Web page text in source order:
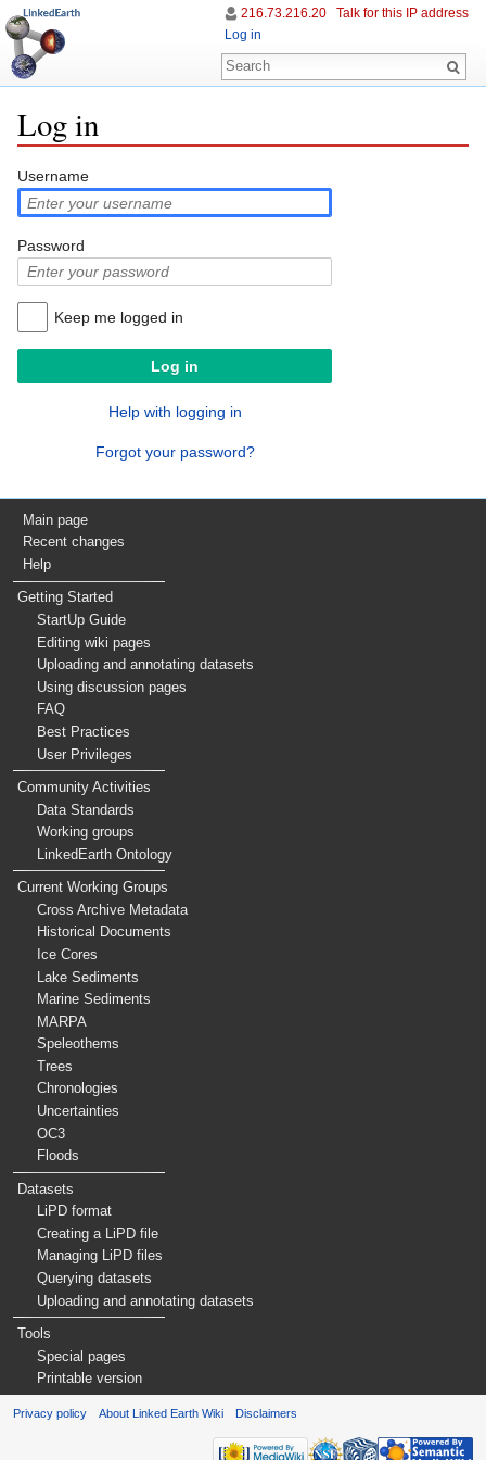
Log in
Username
Password
Keep me logged in
Help with logging in
Forgot your password?
216.73.216.20
Talk for this IP address
Log in
Main page
Recent changes
Help
Getting Started
StartUp Guide
Editing wiki pages
Uploading and annotating datasets
Using discussion pages
FAQ
Best Practices
User Privileges
Community Activities
Data Standards
Working groups
LinkedEarth Ontology
Current Working Groups
Cross Archive Metadata
Historical Documents
Ice Cores
Lake Sediments
Marine Sediments
MARPA
Speleothems
Trees
Chronologies
Uncertainties
OC3
Floods
Datasets
LiPD format
Creating a LiPD file
Managing LiPD files
Querying datasets
Uploading and annotating datasets
Tools
Special pages
Printable version
Privacy policy About Linked Earth Wiki Disclaimers